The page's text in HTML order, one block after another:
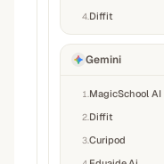
4 Diffit
Gemini
1 MagicSchool AI
2 Diffit
3Curipod